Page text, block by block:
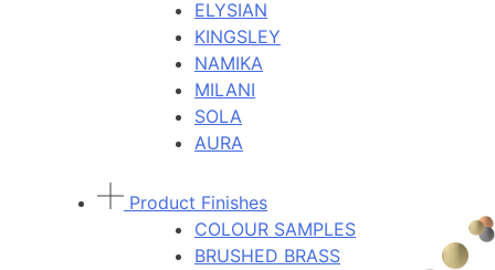
ELYSIAN
KINGSLEY
NAMIKA
MILANI
SOLA
AURA
Product Finishes
COLOUR SAMPLES
BRUSHED BRASS